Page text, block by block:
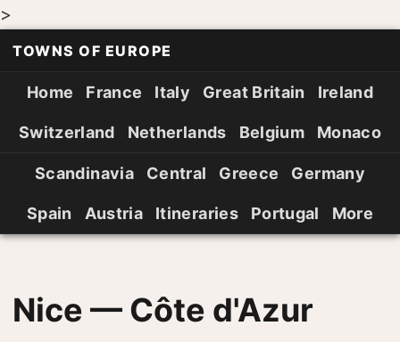
>
TOWNS OF EUROPE
Home France Italy Great Britain Ireland
Switzerland Netherlands Belgium Monaco
Scandinavia Central Greece Germany
Spain Austria Itineraries Portugal More
Nice — Côte d'Azur